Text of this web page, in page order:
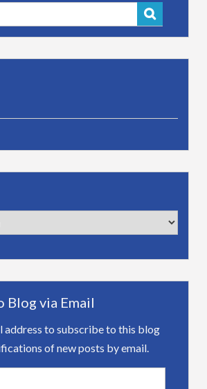
Blog via Email
address to subscribe to this blog
of new posts by email.